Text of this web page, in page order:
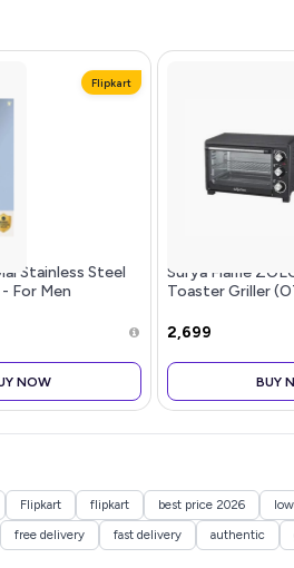
Flipkart
Stainless Steel
For Men
NOW
Surya Flame
Toaster Griller
Off, Heat-
Selection | Bake,
₹2,699
BUY
Flipkart flipkart best price 2026
free delivery fast delivery authentic